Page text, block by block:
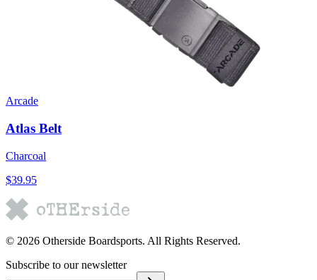
Arcade
Atlas Belt
Charcoal
$39.95
© 2026 Otherside Boardsports. All Rights Reserved.
Subscribe to our newsletter